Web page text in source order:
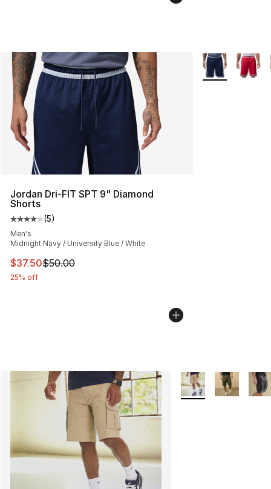
Jordan Dri-FIT SPT 9" Diamond
Shorts
Average customer rating - [4 out of 5 stars], 5 reviews
(5)
Men's
Midnight Navy / University Blue / White
This item is on sale. Price dropped from $50.00 to
$37.50$50.00
25% off
More Colors
More Colors